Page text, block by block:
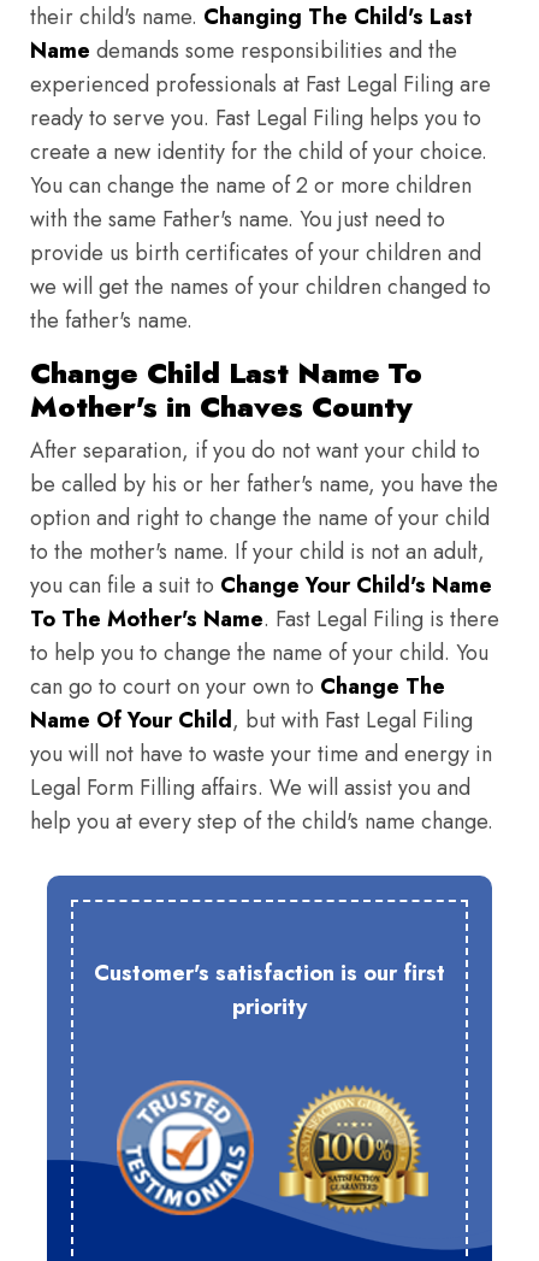
their child's name. Changing The Child's Last
Name demands some responsibilities and the
experienced professionals at Fast Legal Filing are
ready to serve you. Fast Legal Filing helps you to
create a new identity for the child of your choice.
You can change the name of 2 or more children
with the same Father's name. You just need to
provide us birth certificates of your children and
we will get the names of your children changed to
the father's name.
Change Child Last Name To
Mother's in Chaves County
After separation, if you do not want your child to
be called by his or her father's name, you have the
option and right to change the name of your child
to the mother's name. If your child is not an adult,
you can file a suit to Change Your Child's Name
To The Mother's Name. Fast Legal Filing is there
to help you to change the name of your child. You
can go to court on your own to Change The
Name Of Your Child, but with Fast Legal Filing
you will not have to waste your time and energy in
Legal Form Filling affairs. We will assist you and
help you at every step of the child's name change.
Customer's satisfaction is our first
priority